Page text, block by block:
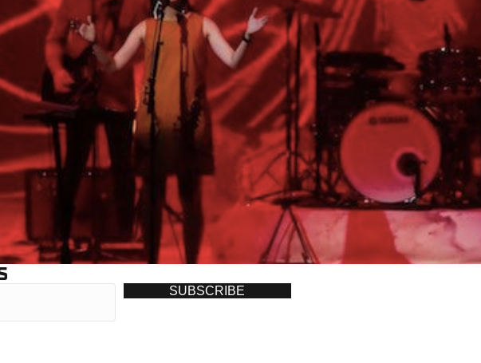
SUBSCRIBE